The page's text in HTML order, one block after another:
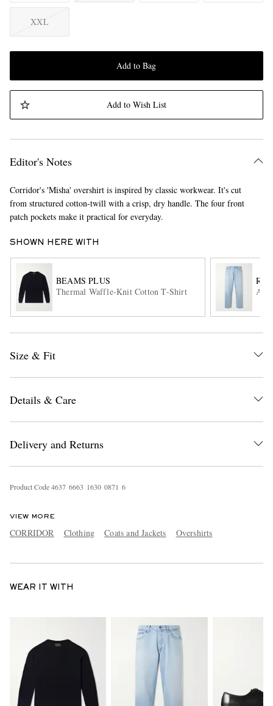
XXL
Add to Bag
Add to Wish List
Editor's Notes
Corridor's 'Misha' overshirt is inspired by classic workwear. It's cut
from structured cotton-twill with a crisp, dry handle. The four front
patch pockets make it practical for everyday.
SHOWN HERE WITH
BEAMS PLUS
Thermal Waffle-Knit Cotton T-Shirt
Size & Fit
Details & Care
Delivery and Returns
Product Code4637 6663 1630 0871 6
VIEW MORE
CORRIDOR Clothing Coats and Jackets Overshirts
WEAR IT WITH